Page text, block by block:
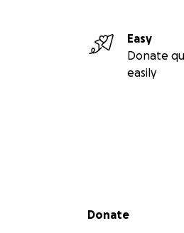
Easy
Donate
easily
Secondary menu
Donate